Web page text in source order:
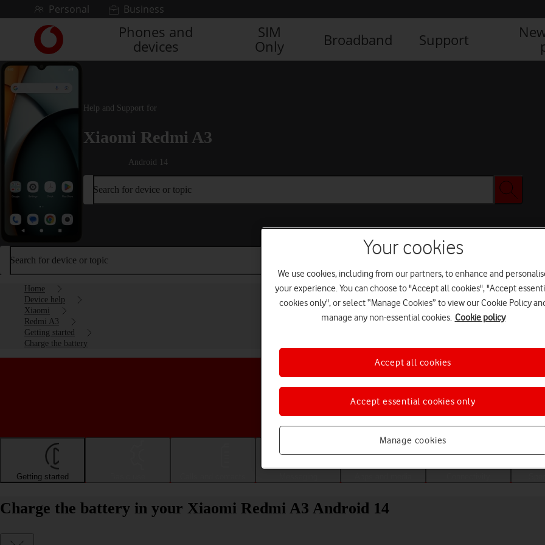
Skip to contentPersonal Business
Link
back
to
the
Vodafone
homepage
Phones and
devices
SIM
Only
Broadband Support
Help and Support for
Xiaomi Redmi A3
Android 14
Search for device or topic
Search for device or topic
Home
Device help
Xiaomi
Redmi A3
Getting started
Charge the battery
Choose a help topic
Getting started
Charge the battery in your Xiaomi Redmi A3 Android 14
Your cookies
We use cookies, including from our partners, to enhance and
your experience. You can choose to "Accept all cookies", "Accept
cookies only", or select “Manage Cookies” to view our Cookie Policy
manage any non-essential cookies. Cookie policy
Manage cookies
Accept essential cookies only
Accept all cookies